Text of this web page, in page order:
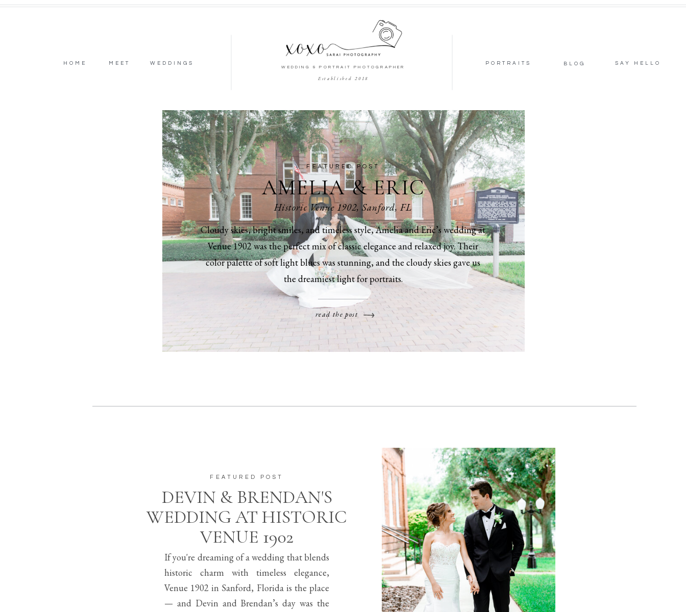
SAY HELLO
BLOG
PORTRAITS
Established 2018
WEDDING & PORTRAIT PHOTOGRAPHER
WEDDINGS
MEET
HOME
read the post
Cloudy skies, bright smiles, and timeless style, Amelia and Eric’s wedding at
Venue 1902 was the perfect mix of classic elegance and relaxed joy. Their
color palette of soft light blues was stunning, and the cloudy skies gave us
the dreamiest light for portraits.
Historic Venue 1902, Sanford, FL
AMELIA & ERIC
FEATURED POST
If you're dreaming of a wedding that blends
historic charm with timeless elegance,
Venue 1902 in Sanford, Florida is the place
— and Devin and Brendan’s day was the
DEVIN & BRENDAN'S
WEDDING AT HISTORIC
VENUE 1902
FEATURED POST